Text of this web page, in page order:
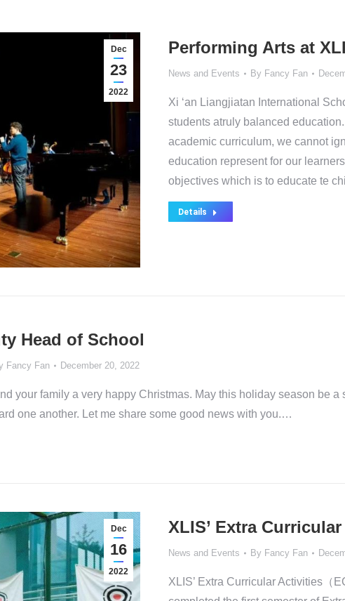
Dec
23
2022
Performing Arts at
News and Events By Fancy Fan
Xi ‘an Liangjiatan International
students atruly balanced
academic curriculum, we cannot
education represent for our
objectives which is to educate te
Details
Head of School
Fancy Fan December 20, 2022
your family a very happy Christmas. May this holiday season be a
one another. Let me share some good news with you.…
Dec
16
2022
XLIS’ Extra
News and Events By Fancy Fan
XLIS’ Extra Curricular Activities（